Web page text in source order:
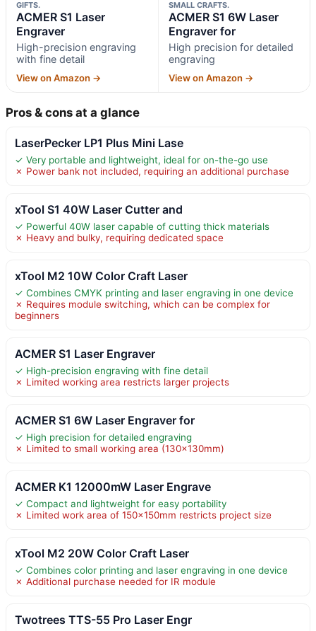
GIFTS.
ACMER S1 Laser
Engraver
High-precision engraving
with fine detail
View on Amazon →
SMALL CRAFTS.
ACMER S1 6W Laser
Engraver for
High precision for detailed
engraving
View on Amazon →
Pros & cons at a glance
LaserPecker LP1 Plus Mini Lase
✓ Very portable and lightweight, ideal for on-the-go use
✗ Power bank not included, requiring an additional purchase
xTool S1 40W Laser Cutter and
✓ Powerful 40W laser capable of cutting thick materials
✗ Heavy and bulky, requiring dedicated space
xTool M2 10W Color Craft Laser
✓ Combines CMYK printing and laser engraving in one device
✗ Requires module switching, which can be complex for
beginners
ACMER S1 Laser Engraver
✓ High-precision engraving with fine detail
✗ Limited working area restricts larger projects
ACMER S1 6W Laser Engraver for
✓ High precision for detailed engraving
✗ Limited to small working area (130x130mm)
ACMER K1 12000mW Laser Engrave
✓ Compact and lightweight for easy portability
✗ Limited work area of 150×150mm restricts project size
xTool M2 20W Color Craft Laser
✓ Combines color printing and laser engraving in one device
✗ Additional purchase needed for IR module
Twotrees TTS-55 Pro Laser Engr